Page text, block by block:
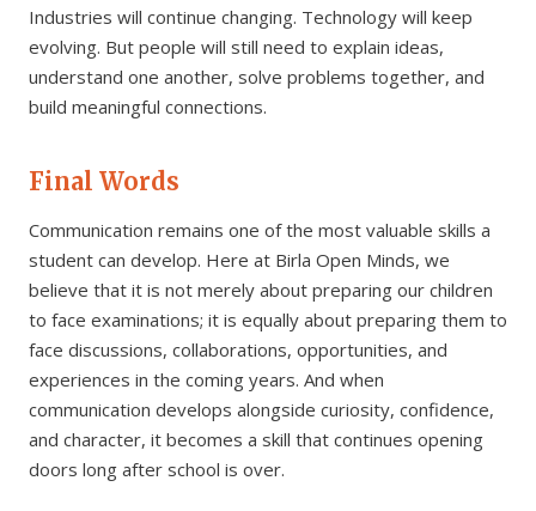
Industries will continue changing. Technology will keep
evolving. But people will still need to explain ideas,
understand one another, solve problems together, and
build meaningful connections.
Final Words
Communication remains one of the most valuable skills a
student can develop. Here at Birla Open Minds, we
believe that it is not merely about preparing our children
to face examinations; it is equally about preparing them to
face discussions, collaborations, opportunities, and
experiences in the coming years. And when
communication develops alongside curiosity, confidence,
and character, it becomes a skill that continues opening
doors long after school is over.